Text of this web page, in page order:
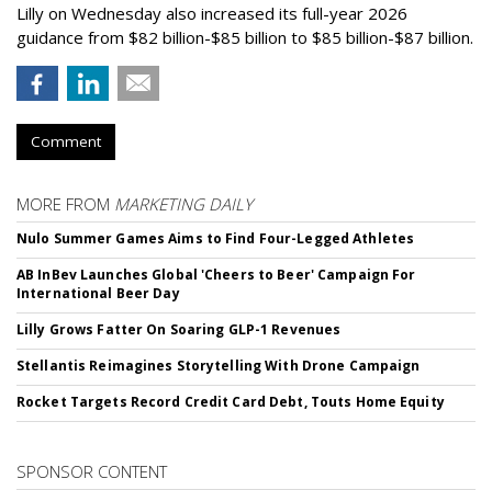
Lilly on Wednesday also increased its full-year 2026
guidance from $82 billion-$85 billion to $85 billion-$87 billion.
Comment
MORE FROM MARKETING DAILY
Nulo Summer Games Aims to Find Four-Legged Athletes
AB InBev Launches Global 'Cheers to Beer' Campaign For
International Beer Day
Lilly Grows Fatter On Soaring GLP-1 Revenues
Stellantis Reimagines Storytelling With Drone Campaign
Rocket Targets Record Credit Card Debt, Touts Home Equity
SPONSOR CONTENT